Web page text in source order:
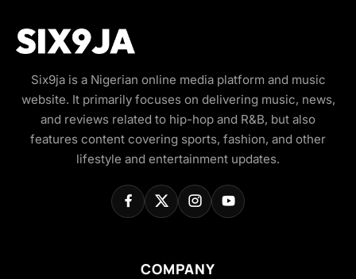
Six9ja is a Nigerian online media platform and music
website. It primarily focuses on delivering music, news,
and reviews related to hip-hop and R&B, but also
features content covering sports, fashion, and other
lifestyle and entertainment updates.
COMPANY